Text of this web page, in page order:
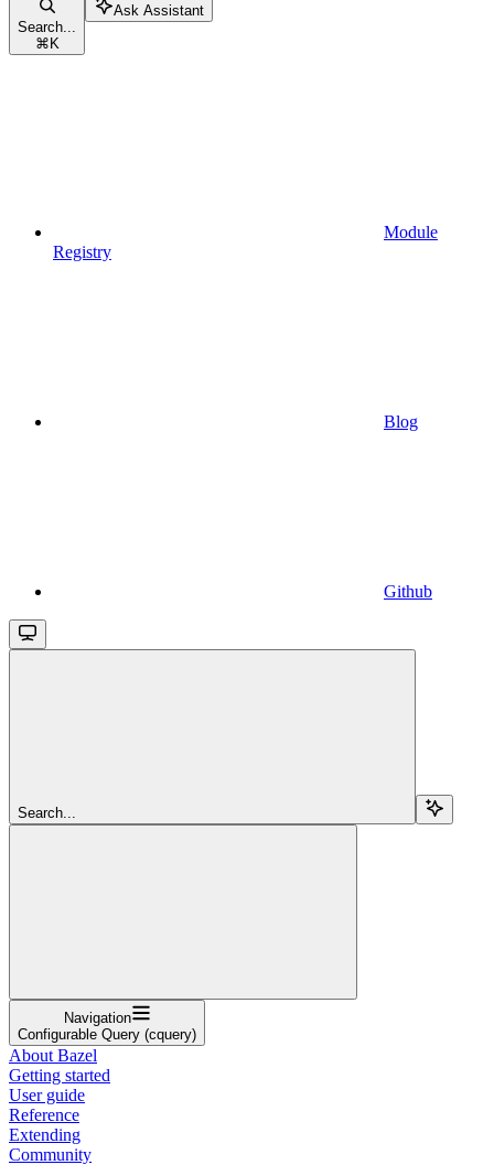
Search...
⌘ K
Ask Assistant
Module
Registry
Blog
Github
Search...
Navigation
Configurable Query (cquery)
About Bazel
Getting started
User guide
Reference
Extending
Community